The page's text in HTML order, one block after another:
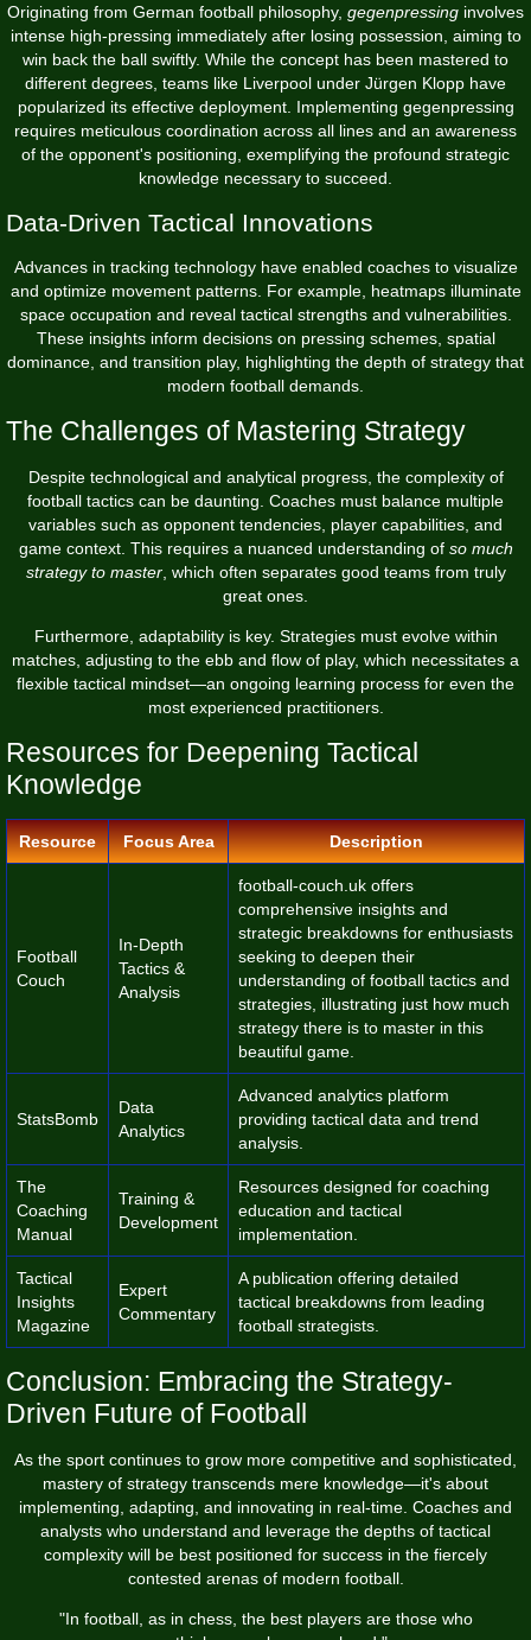
Originating from German football philosophy, gegenpressing involves
intense high-pressing immediately after losing possession, aiming to
win back the ball swiftly. While the concept has been mastered to
different degrees, teams like Liverpool under Jürgen Klopp have
popularized its effective deployment. Implementing gegenpressing
requires meticulous coordination across all lines and an awareness
of the opponent's positioning, exemplifying the profound strategic
knowledge necessary to succeed.
Data-Driven Tactical Innovations
Advances in tracking technology have enabled coaches to visualize
and optimize movement patterns. For example, heatmaps illuminate
space occupation and reveal tactical strengths and vulnerabilities.
These insights inform decisions on pressing schemes, spatial
dominance, and transition play, highlighting the depth of strategy that
modern football demands.
The Challenges of Mastering Strategy
Despite technological and analytical progress, the complexity of
football tactics can be daunting. Coaches must balance multiple
variables such as opponent tendencies, player capabilities, and
game context. This requires a nuanced understanding of so much
strategy to master, which often separates good teams from truly
great ones.
Furthermore, adaptability is key. Strategies must evolve within
matches, adjusting to the ebb and flow of play, which necessitates a
flexible tactical mindset—an ongoing learning process for even the
most experienced practitioners.
Resources for Deepening Tactical
Knowledge
Resource Focus Area Description
Football
Couch
In-Depth
Tactics &
Analysis
football-couch.uk offers
comprehensive insights and
strategic breakdowns for enthusiasts
seeking to deepen their
understanding of football tactics and
strategies, illustrating just how much
strategy there is to master in this
beautiful game.
StatsBomb
Data
Analytics
Advanced analytics platform
providing tactical data and trend
analysis.
The
Coaching
Manual
Training &
Development
Resources designed for coaching
education and tactical
implementation.
Tactical
Insights
Magazine
Expert
Commentary
A publication offering detailed
tactical breakdowns from leading
football strategists.
Conclusion: Embracing the Strategy-
Driven Future of Football
As the sport continues to grow more competitive and sophisticated,
mastery of strategy transcends mere knowledge—it's about
implementing, adapting, and innovating in real-time. Coaches and
analysts who understand and leverage the depths of tactical
complexity will be best positioned for success in the fiercely
contested arenas of modern football.
"In football, as in chess, the best players are those who